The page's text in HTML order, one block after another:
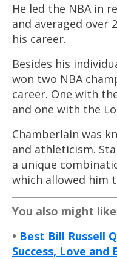
He led the NBA in
and averaged over
his career.
Besides his
won two NBA
career. One with
and one with the
Chamberlain was
and athleticism.
a unique
which allowed him
You also might
• Best Bill Russell
Success, Love and